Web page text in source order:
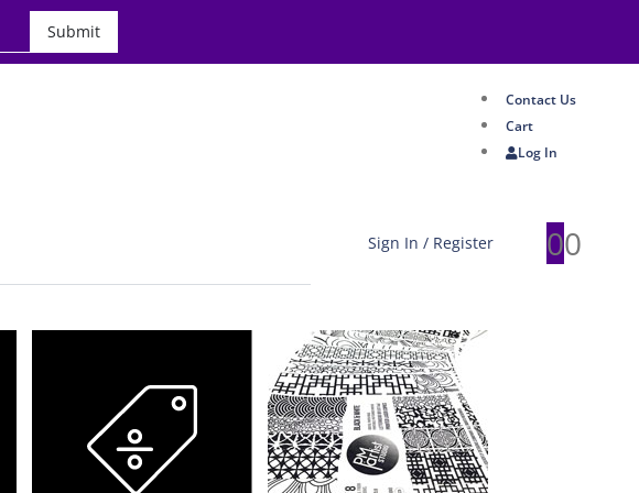
Submit
Contact Us
Cart
Log In
Sign In / Register 00